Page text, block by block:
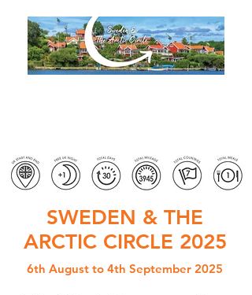
SWEDEN & THE
ARCTIC CIRCLE 2025
6th August to 4th September 2025